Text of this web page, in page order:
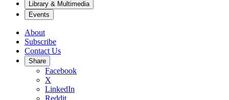
Library & Multimedia
Events
About
Subscribe
Contact Us
Share
Facebook
X
LinkedIn
Reddit